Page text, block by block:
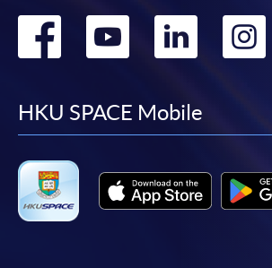
Go
facebook
Go
Go
HKU SPACE Mobile